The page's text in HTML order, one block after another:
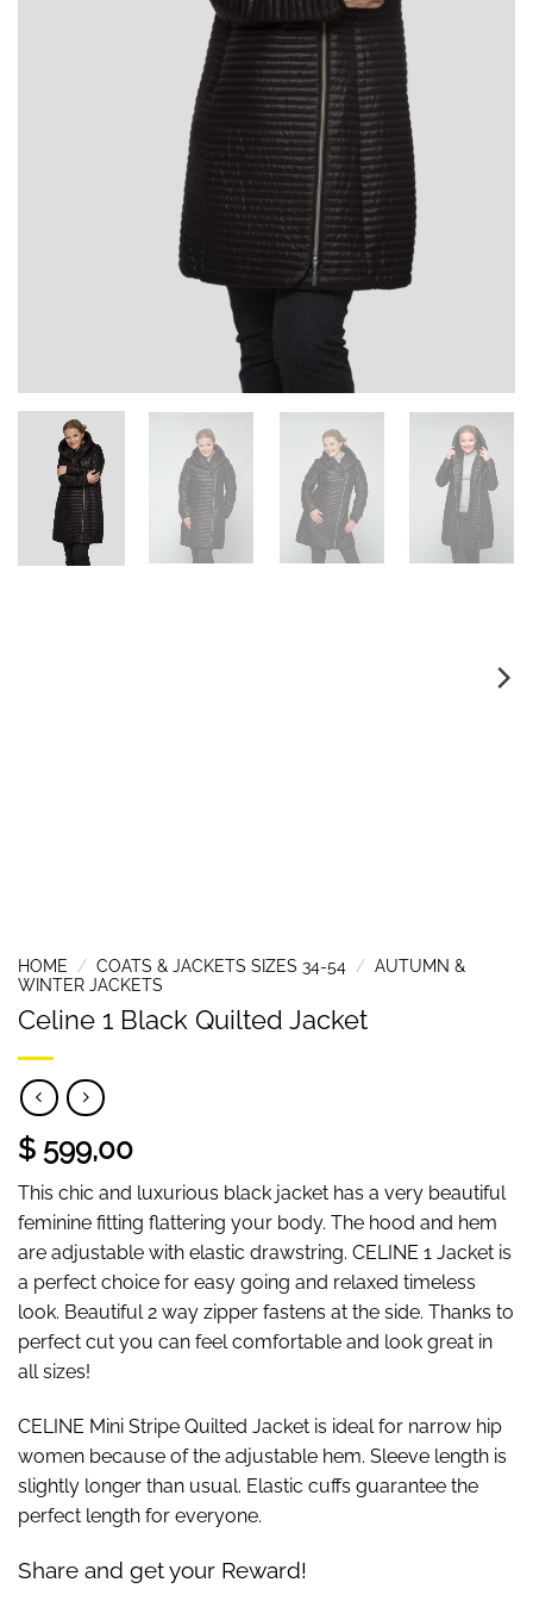
HOME / COATS & JACKETS SIZES 34-54 / AUTUMN &
WINTER JACKETS
Celine 1 Black Quilted Jacket
$ 599,00
This chic and luxurious black jacket has a very beautiful
feminine fitting flattering your body. The hood and hem
are adjustable with elastic drawstring. CELINE 1 Jacket is
a perfect choice for easy going and relaxed timeless
look. Beautiful 2 way zipper fastens at the side. Thanks to
perfect cut you can feel comfortable and look great in
all sizes!
CELINE Mini Stripe Quilted Jacket is ideal for narrow hip
women because of the adjustable hem. Sleeve length is
slightly longer than usual. Elastic cuffs guarantee the
perfect length for everyone.
Share and get your Reward!